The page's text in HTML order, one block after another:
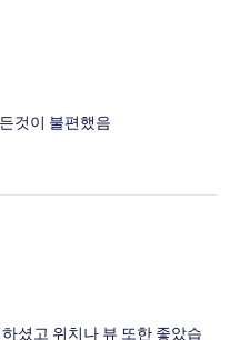
것이 불편했음
셨고 위치나 뷰 또한 좋았습